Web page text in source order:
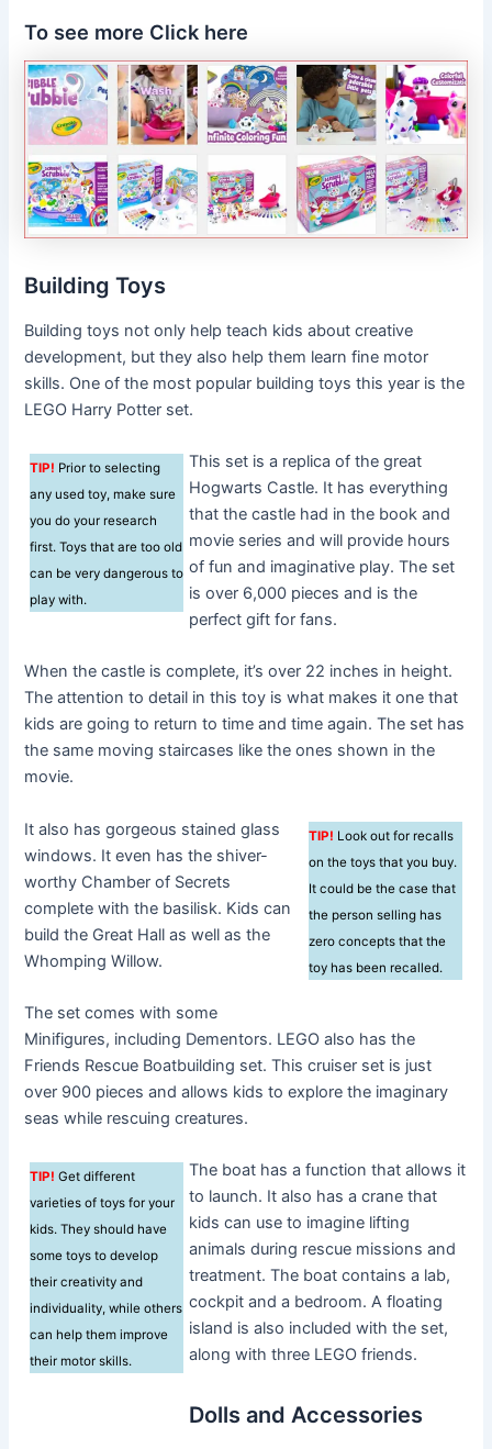
To see more Click here
Building Toys
Building toys not only help teach kids about creative
development, but they also help them learn fine motor
skills. One of the most popular building toys this year is the
LEGO Harry Potter set.
TIP! Prior to selecting
any used toy, make sure
you do your research
first. Toys that are too old
can be very dangerous to
play with.
This set is a replica of the great
Hogwarts Castle. It has everything
that the castle had in the book and
movie series and will provide hours
of fun and imaginative play. The set
is over 6,000 pieces and is the
perfect gift for fans.
When the castle is complete, it’s over 22 inches in height.
The attention to detail in this toy is what makes it one that
kids are going to return to time and time again. The set has
the same moving staircases like the ones shown in the
movie.
TIP! Look out for recalls
on the toys that you buy.
It could be the case that
the person selling has
zero concepts that the
toy has been recalled.
It also has gorgeous stained glass
windows. It even has the shiver-
worthy Chamber of Secrets
complete with the basilisk. Kids can
build the Great Hall as well as the
Whomping Willow.
The set comes with some
Minifigures, including Dementors. LEGO also has the
Friends Rescue Boatbuilding set. This cruiser set is just
over 900 pieces and allows kids to explore the imaginary
seas while rescuing creatures.
TIP! Get different
varieties of toys for your
kids. They should have
some toys to develop
their creativity and
individuality, while others
can help them improve
their motor skills.
The boat has a function that allows it
to launch. It also has a crane that
kids can use to imagine lifting
animals during rescue missions and
treatment. The boat contains a lab,
cockpit and a bedroom. A floating
island is also included with the set,
along with three LEGO friends.
Dolls and Accessories